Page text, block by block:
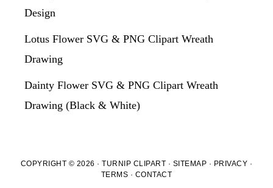
Design
Lotus Flower SVG & PNG Clipart Wreath
Drawing
Dainty Flower SVG & PNG Clipart Wreath
Drawing (Black & White)
COPYRIGHT © 2026 · TURNIP CLIPART · SITEMAP · PRIVACY ·
TERMS · CONTACT